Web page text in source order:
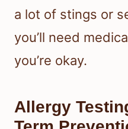
a lot of stings or
you’ll need
you’re okay.
Allergy